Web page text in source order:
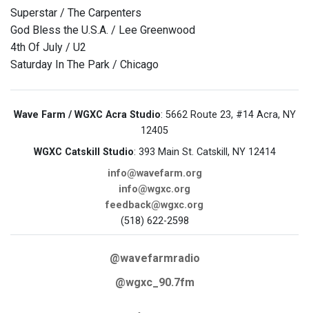
Superstar / The Carpenters
God Bless the U.S.A. / Lee Greenwood
4th Of July / U2
Saturday In The Park / Chicago
Wave Farm / WGXC Acra Studio: 5662 Route 23, #14 Acra, NY
12405
WGXC Catskill Studio: 393 Main St. Catskill, NY 12414
info@wavefarm.org
info@wgxc.org
feedback@wgxc.org
(518) 622-2598
@wavefarmradio
@wgxc_90.7fm